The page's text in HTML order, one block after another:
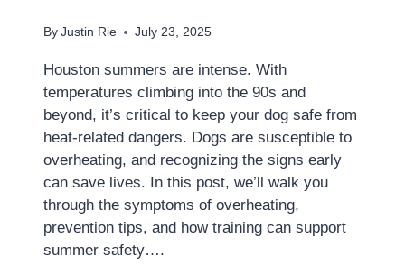
By Justin Rie July 23, 2025
Houston summers are intense. With
temperatures climbing into the 90s and
beyond, it’s critical to keep your dog safe from
heat-related dangers. Dogs are susceptible to
overheating, and recognizing the signs early
can save lives. In this post, we’ll walk you
through the symptoms of overheating,
prevention tips, and how training can support
summer safety….